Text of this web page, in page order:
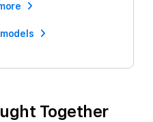
Together